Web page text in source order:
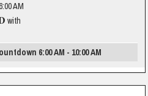
AM
with
6:00 AM - 10:00 AM